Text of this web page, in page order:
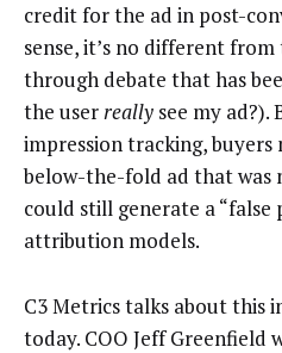
credit for the ad in post-
sense, it’s no different
through debate that has
the userreally see my ad?).
impression tracking,
below-the-fold ad that was
could still generate a “false
attribution models.
C3 Metrics talks about this
today. COO Jeff Greenfield